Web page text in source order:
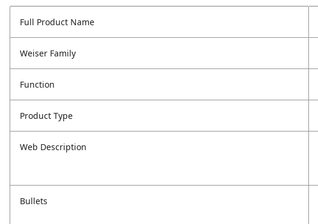
Full Product Name
Weiser Family
Function
Product Type
Web Description
Bullets